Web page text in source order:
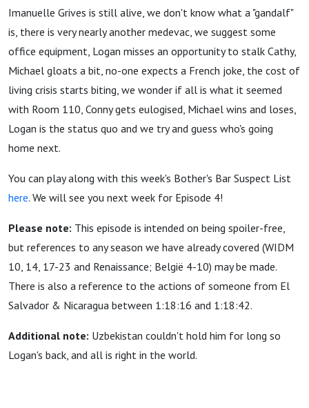
Imanuelle Grives is still alive, we don't know what a "gandalf"
is, there is very nearly another medevac, we suggest some
office equipment, Logan misses an opportunity to stalk Cathy,
Michael gloats a bit, no-one expects a French joke, the cost of
living crisis starts biting, we wonder if all is what it seemed
with Room 110, Conny gets eulogised, Michael wins and loses,
Logan is the status quo and we try and guess who's going
home next.
You can play along with this week's Bother's Bar Suspect List
here. We will see you next week for Episode 4!
Please note: This episode is intended on being spoiler-free,
but references to any season we have already covered (WIDM
10, 14, 17-23 and Renaissance; België 4-10) may be made.
There is also a reference to the actions of someone from El
Salvador & Nicaragua between 1:18:16 and 1:18:42.
Additional note: Uzbekistan couldn't hold him for long so
Logan's back, and all is right in the world.